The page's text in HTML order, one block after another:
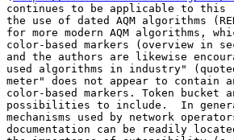
continues to be applicable to
the use of dated AQM algorithms
for more modern AQM algorithms,
color-based markers (overview in
and the authors are likewise
used algorithms in industry"
meter" does not appear to contain
color-based markers. Token bucket
possibilities to include.  In
mechanisms used by network
documentation can be readily